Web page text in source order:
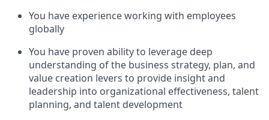
You have experience working with employees
globally
You have proven ability to leverage deep
understanding of the business strategy, plan, and
value creation levers to provide insight and
leadership into organizational effectiveness, talent
planning, and talent development